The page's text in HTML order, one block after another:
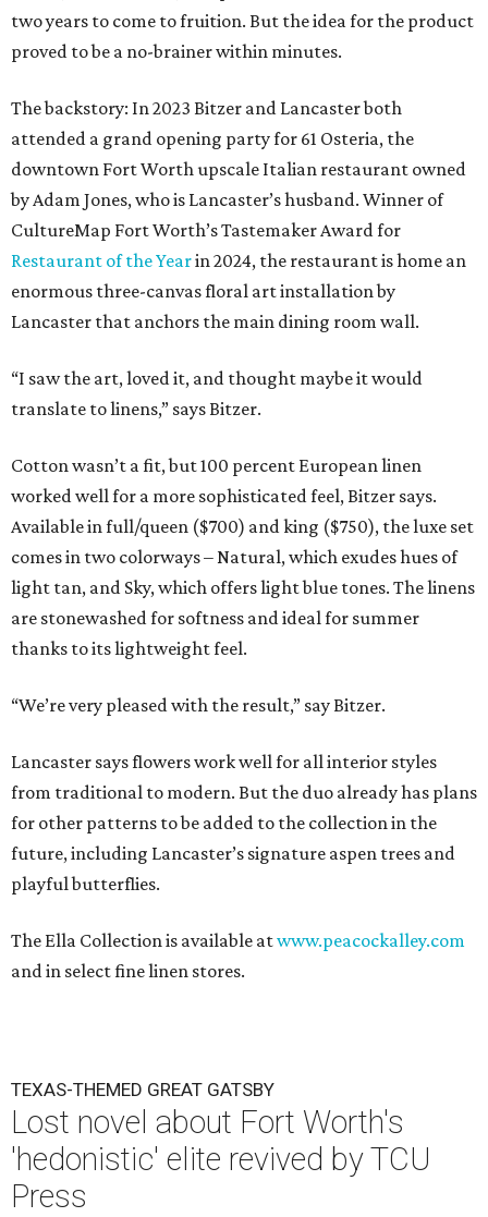
two years to come to fruition. But the idea for the product
proved to be a no-brainer within minutes.
The backstory: In 2023 Bitzer and Lancaster both
attended a grand opening party for 61 Osteria, the
downtown Fort Worth upscale Italian restaurant owned
by Adam Jones, who is Lancaster’s husband. Winner of
CultureMap Fort Worth’s Tastemaker Award for
Restaurant of the Yearin 2024, the restaurant is home an
enormous three-canvas floral art installation by
Lancaster that anchors the main dining room wall.
“I saw the art, loved it, and thought maybe it would
translate to linens,” says Bitzer.
Cotton wasn’t a fit, but 100 percent European linen
worked well for a more sophisticated feel, Bitzer says.
Available in full/queen ($700) and king ($750), the luxe set
comes in two colorways – Natural, which exudes hues of
light tan, and Sky, which offers light blue tones. The linens
are stonewashed for softness and ideal for summer
thanks to its lightweight feel.
“We’re very pleased with the result,” say Bitzer.
Lancaster says flowers work well for all interior styles
from traditional to modern. But the duo already has plans
for other patterns to be added to the collection in the
future, including Lancaster’s signature aspen trees and
playful butterflies.
The Ella Collection is available atwww.peacockalley.com
and in select fine linen stores.
TEXAS-THEMED GREAT GATSBY
Lost novel about Fort Worth's
'hedonistic' elite revived by TCU
Press